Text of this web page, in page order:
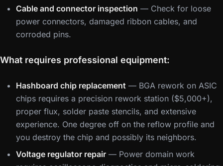
Cable and connector inspection — Check for loose
power connectors, damaged ribbon cables, and
corroded pins.
What requires professional equipment:
Hashboard chip replacement — BGA rework on ASIC
chips requires a precision rework station ($5,000+),
proper flux, solder paste stencils, and extensive
experience. One degree off on the reflow profile and
you destroy the chip and possibly its neighbors.
Voltage regulator repair — Power domain work